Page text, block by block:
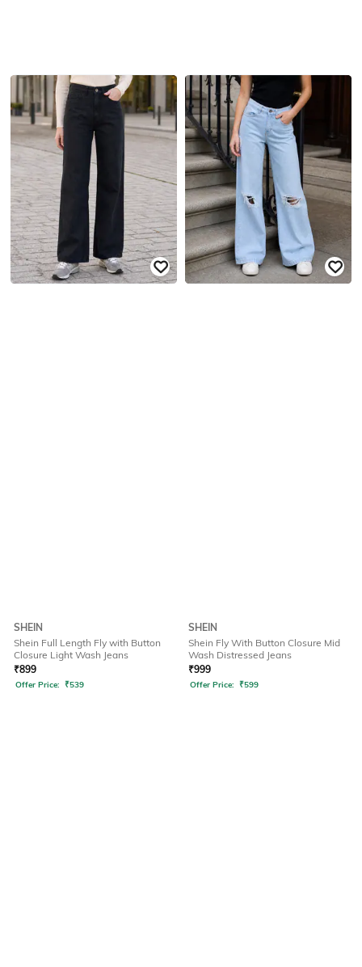
SHEIN
Shein Full Length Fly with Button
Closure Light Wash Jeans
₹899
Offer Price: ₹539
SHEIN
Shein Fly With Button Closure Mid
Wash Distressed Jeans
₹999
Offer Price: ₹599